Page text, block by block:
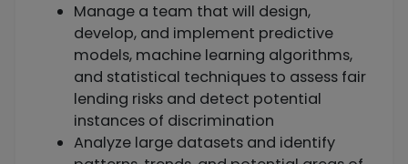
Manage a team that will design,
develop, and implement predictive
models, machine learning algorithms,
and statistical techniques to assess fair
lending risks and detect potential
instances of discrimination
Analyze large datasets and identify